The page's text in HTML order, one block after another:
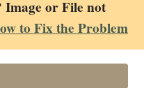
Image or File not
to Fix the Problem